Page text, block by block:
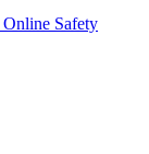
Safety